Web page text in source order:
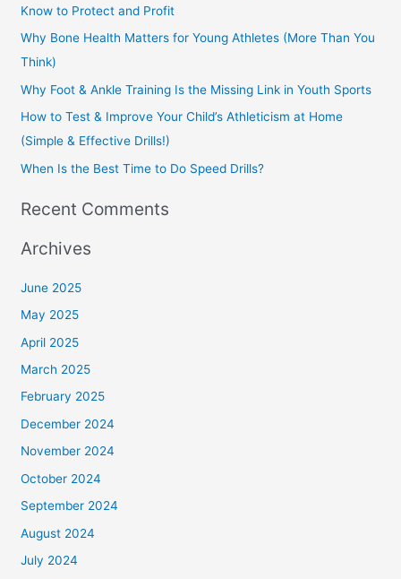
f
o
r
:
Know to Protect and Profit
Why Bone Health Matters for Young Athletes (More Than You
Think)
Why Foot & Ankle Training Is the Missing Link in Youth Sports
How to Test & Improve Your Child’s Athleticism at Home
(Simple & Effective Drills!)
When Is the Best Time to Do Speed Drills?
Recent Comments
Archives
June 2025
May 2025
April 2025
March 2025
February 2025
December 2024
November 2024
October 2024
September 2024
August 2024
July 2024